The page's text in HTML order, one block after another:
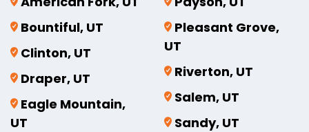
Bountiful, UT
Clinton, UT
Draper, UT
Eagle Mountain,
UT
Pleasant Grove,
UT
Riverton, UT
Salem, UT
Sandy, UT